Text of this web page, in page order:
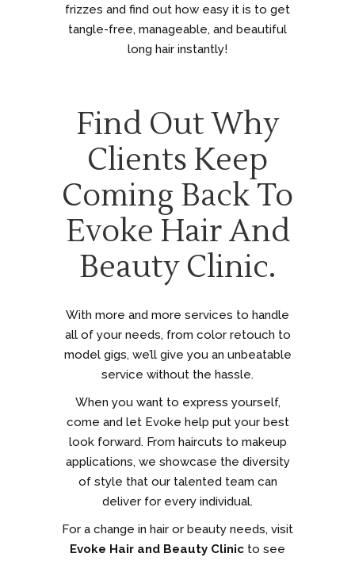
frizzes and find out how easy it is to get
tangle-free, manageable, and beautiful
long hair instantly!
Find Out Why
Clients Keep
Coming Back To
Evoke Hair And
Beauty Clinic.
With more and more services to handle
all of your needs, from color retouch to
model gigs, we’ll give you an unbeatable
service without the hassle.
When you want to express yourself,
come and let Evoke help put your best
look forward. From haircuts to makeup
applications, we showcase the diversity
of style that our talented team can
deliver for every individual.
For a change in hair or beauty needs, visit
Evoke Hair and Beauty Clinic to see